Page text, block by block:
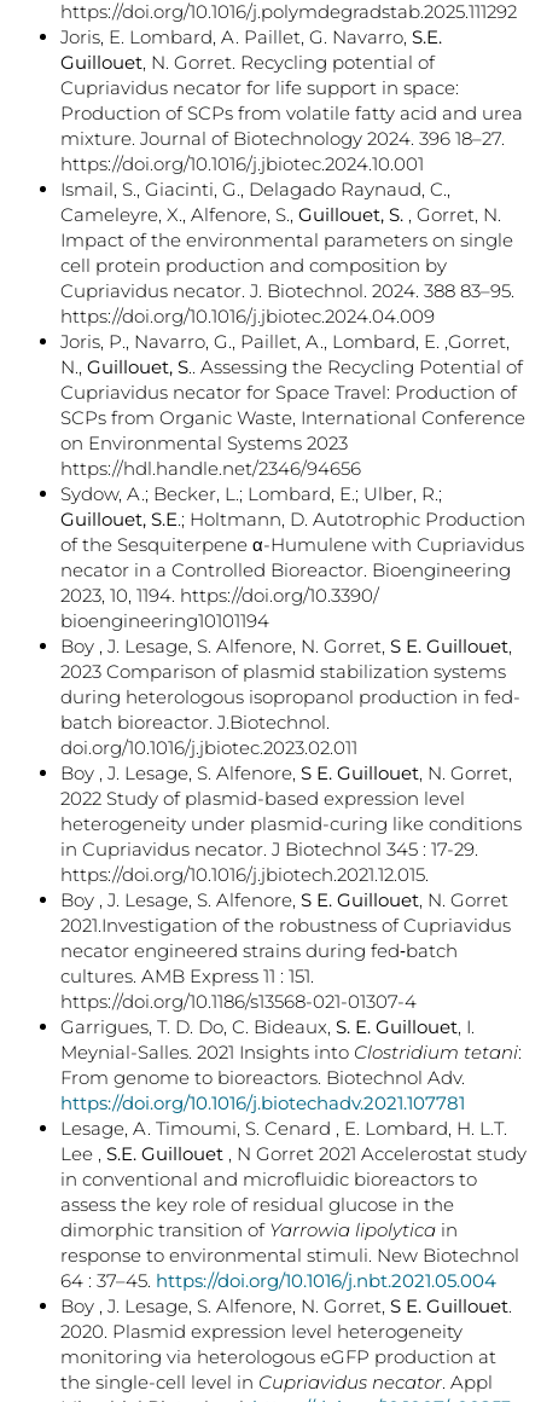
https://doi.org/10.1016/j.polymdegradstab.2025.111292
Joris, E. Lombard, A. Paillet, G. Navarro, S.E.
Guillouet, N. Gorret. Recycling potential of
Cupriavidus necator for life support in space:
Production of SCPs from volatile fatty acid and urea
mixture. Journal of Biotechnology 2024. 396 18–27.
https://doi.org/10.1016/j.jbiotec.2024.10.001
Ismail, S., Giacinti, G., Delagado Raynaud, C.,
Cameleyre, X., Alfenore, S., Guillouet, S. , Gorret, N.
Impact of the environmental parameters on single
cell protein production and composition by
Cupriavidus necator. J. Biotechnol. 2024. 388 83–95.
https://doi.org/10.1016/j.jbiotec.2024.04.009
Joris, P., Navarro, G., Paillet, A., Lombard, E. ,Gorret,
N., Guillouet, S.. Assessing the Recycling Potential of
Cupriavidus necator for Space Travel: Production of
SCPs from Organic Waste, International Conference
on Environmental Systems 2023
https://hdl.handle.net/2346/94656
Sydow, A.; Becker, L.; Lombard, E.; Ulber, R.;
Guillouet, S.E.; Holtmann, D. Autotrophic Production
of the Sesquiterpene α-Humulene with Cupriavidus
necator in a Controlled Bioreactor. Bioengineering
2023, 10, 1194. https://doi.org/10.3390/
bioengineering10101194
Boy , J. Lesage, S. Alfenore, N. Gorret, S E. Guillouet,
2023 Comparison of plasmid stabilization systems
during heterologous isopropanol production in fed-
batch bioreactor. J.Biotechnol.
doi.org/10.1016/j.jbiotec.2023.02.011
Boy , J. Lesage, S. Alfenore, S E. Guillouet, N. Gorret,
2022 Study of plasmid-based expression level
heterogeneity under plasmid-curing like conditions
in Cupriavidus necator. J Biotechnol 345 : 17-29.
https://doi.org/10.1016/j.jbiotech.2021.12.015.
Boy , J. Lesage, S. Alfenore, S E. Guillouet, N. Gorret
2021.Investigation of the robustness of Cupriavidus
necator engineered strains during fed‑batch
cultures. AMB Express 11 : 151.
https://doi.org/10.1186/s13568-021-01307-4
Garrigues, T. D. Do, C. Bideaux, S. E. Guillouet, I.
Meynial-Salles. 2021 Insights into Clostridium tetani:
From genome to bioreactors. Biotechnol Adv.
https://doi.org/10.1016/j.biotechadv.2021.107781
Lesage, A. Timoumi, S. Cenard , E. Lombard, H. L.T.
Lee , S.E. Guillouet , N Gorret 2021 Accelerostat study
in conventional and microfluidic bioreactors to
assess the key role of residual glucose in the
dimorphic transition of Yarrowia lipolytica in
response to environmental stimuli. New Biotechnol
64 : 37–45. https://doi.org/10.1016/j.nbt.2021.05.004
Boy , J. Lesage, S. Alfenore, N. Gorret, S E. Guillouet.
2020. Plasmid expression level heterogeneity
monitoring via heterologous eGFP production at
the single-cell level in Cupriavidus necator. Appl